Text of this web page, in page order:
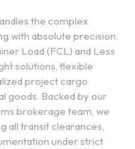
the complex
with absolute precision.
Load (FCL) and Less
solutions, flexible
project cargo
goods. Backed by our
brokerage team, we
all transit clearances,
under strict